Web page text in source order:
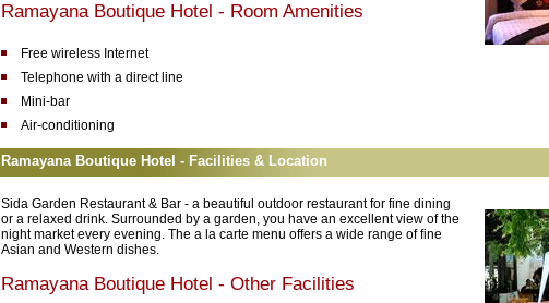
Ramayana Boutique Hotel - Room Amenities
Free wireless Internet
Telephone with a direct line
Mini-bar
Air-conditioning
Ramayana Boutique Hotel - Facilities & Location
Sida Garden Restaurant & Bar - a beautiful outdoor restaurant for fine dining
or a relaxed drink. Surrounded by a garden, you have an excellent view of the
night market every evening. The a la carte menu offers a wide range of fine
Asian and Western dishes.
Ramayana Boutique Hotel - Other Facilities